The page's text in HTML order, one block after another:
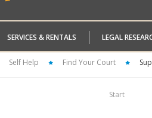
SERVICES & RENTALS LEGAL
Self Help Find Your Court
Start